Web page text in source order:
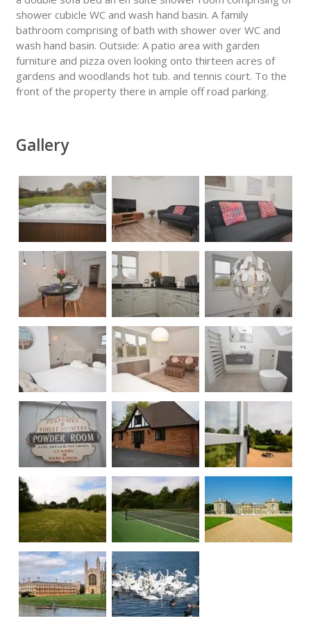
shower cubicle WC and wash hand basin. A family
bathroom comprising of bath with shower over WC and
wash hand basin. Outside: A patio area with garden
furniture and pizza oven looking onto thirteen acres of
gardens and woodlands hot tub. and tennis court. To the
front of the property there in ample off road parking.
Gallery